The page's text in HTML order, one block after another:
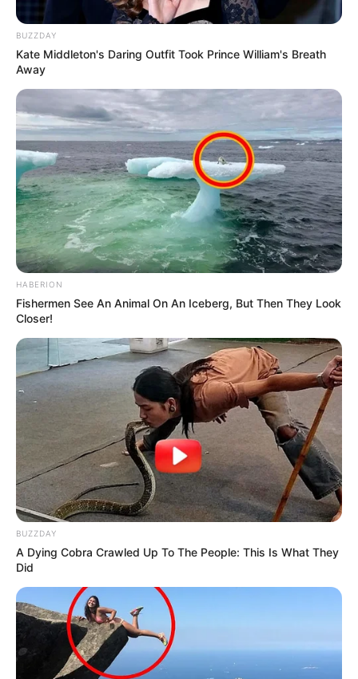
BUZZDAY
Kate Middleton's Daring Outfit Took Prince William's Breath
Away
HABERION
Fishermen See An Animal On An Iceberg, But Then They Look
Closer!
BUZZDAY
A Dying Cobra Crawled Up To The People: This Is What They
Did